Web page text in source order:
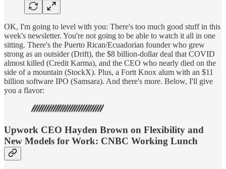
OK, I'm going to level with you: There's too much good stuff in this
week's newsletter. You're not going to be able to watch it all in one
sitting. There's the Puerto Rican/Ecuadorian founder who grew
strong as an outsider (Drift), the $8 billion-dollar deal that COVID
almost killed (Credit Karma), and the CEO who nearly died on the
side of a mountain (StockX). Plus, a Fortt Knox alum with an $11
billion software IPO (Samsara). And there's more. Below, I'll give
you a flavor:
Upwork CEO Hayden Brown on Flexibility and
New Models for Work: CNBC Working Lunch